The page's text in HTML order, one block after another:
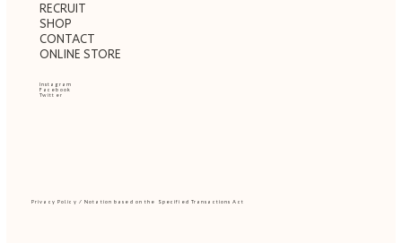
RECRUIT
SHOP
CONTACT
ONLINE STORE
Instagram
Facebook
Twitter
Privacy Policy /Notation based on the Specified Transactions Act